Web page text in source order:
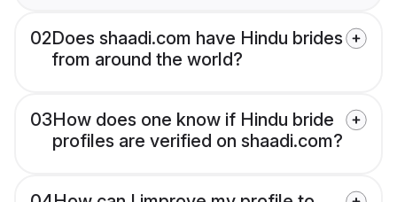
02Does shaadi.com have Hindu brides
from around the world?
03How does one know if Hindu bride
profiles are verified on shaadi.com?